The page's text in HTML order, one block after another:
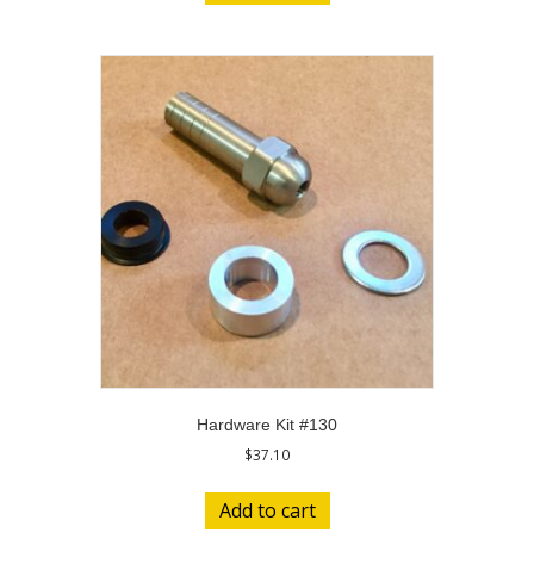
Hardware Kit #130
$37.10
Add to cart